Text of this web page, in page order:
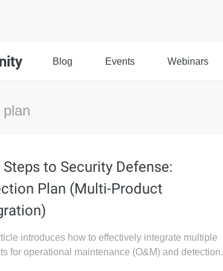
Blog Events Webinars
Steps to Security Defense:
Plan (Multi-Product
introduces how to effectively integrate multiple
for operational maintenance (O&M) and detection.